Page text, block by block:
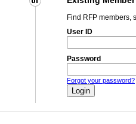
Find RFP members,
User ID
Password
Forgot your password?